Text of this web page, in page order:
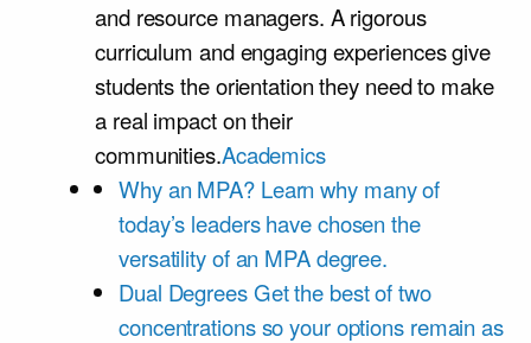
and resource managers. A rigorous
curriculum and engaging experiences give
students the orientation they need to make
a real impact on their
communities.Academics
Why an MPA? Learn why many of
today’s leaders have chosen the
versatility of an MPA degree.
Dual DegreesGet the best of two
concentrations so your options remain as